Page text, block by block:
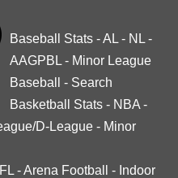
Baseball Stats -AL - NL -
AAGPBL - Minor League
Baseball
- Search
Basketball Stats - NBA -
D-League - Minor
-Arena Football - Indoor